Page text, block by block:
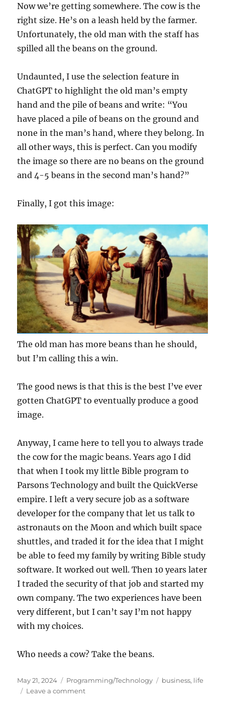
Now we’re getting somewhere. The cow is the
right size. He’s on a leash held by the farmer.
Unfortunately, the old man with the staff has
spilled all the beans on the ground.
Undaunted, I use the selection feature in
ChatGPT to highlight the old man’s empty
hand and the pile of beans and write: “You
have placed a pile of beans on the ground and
none in the man’s hand, where they belong. In
all other ways, this is perfect. Can you modify
the image so there are no beans on the ground
and 4-5 beans in the second man’s hand?”
Finally, I got this image:
The old man has more beans than he should,
but I’m calling this a win.
The good news is that this is the best I’ve ever
gotten ChatGPT to eventually produce a good
image.
Anyway, I came here to tell you to always trade
the cow for the magic beans. Years ago I did
that when I took my little Bible program to
Parsons Technology and built the QuickVerse
empire. I left a very secure job as a software
developer for the company that let us talk to
astronauts on the Moon and which built space
shuttles, and traded it for the idea that I might
be able to feed my family by writing Bible study
software. It worked out well. Then 10 years later
I traded the security of that job and started my
own company. The two experiences have been
very different, but I can’t say I’m not happy
with my choices.
Who needs a cow? Take the beans.
Posted
on
May 21, 2024 Categories
Programming/Technology Tags
business, life
Leave a commenton